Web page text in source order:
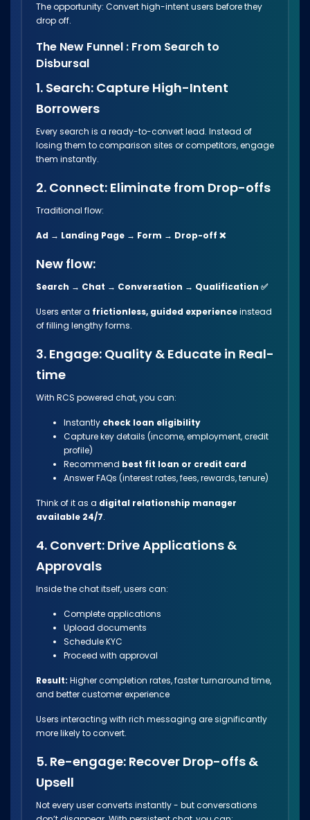
The opportunity: Convert high-intent users before they
drop off.
The New Funnel : From Search to
Disbursal
1. Search: Capture High-Intent
Borrowers
Every search is a ready-to-convert lead. Instead of
losing them to comparison sites or competitors, engage
them instantly.
2. Connect: Eliminate from Drop-offs
Traditional flow:
Ad → Landing Page → Form → Drop-off ❌
New flow:
Search → Chat → Conversation → Qualification ✅
Users enter a frictionless, guided experienceinstead
of filling lengthy forms.
3. Engage: Quality & Educate in Real-
time
With RCS powered chat, you can:
Instantly check loan eligibility
Capture key details (income, employment, credit
profile)
Recommend best fit loan or credit card
Answer FAQs (interest rates, fees, rewards, tenure)
Think of it as a digital relationship manager
available 24/7.
4. Convert: Drive Applications &
Approvals
Inside the chat itself, users can:
Complete applications
Upload documents
Schedule KYC
Proceed with approval
Result: Higher completion rates, faster turnaround time,
and better customer experience
Users interacting with rich messaging are significantly
more likely to convert.
5. Re-engage: Recover Drop-offs &
Upsell
Not every user converts instantly - but conversations